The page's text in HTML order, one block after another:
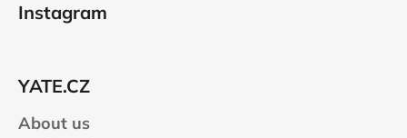
Instagram
YATE.CZ
About us